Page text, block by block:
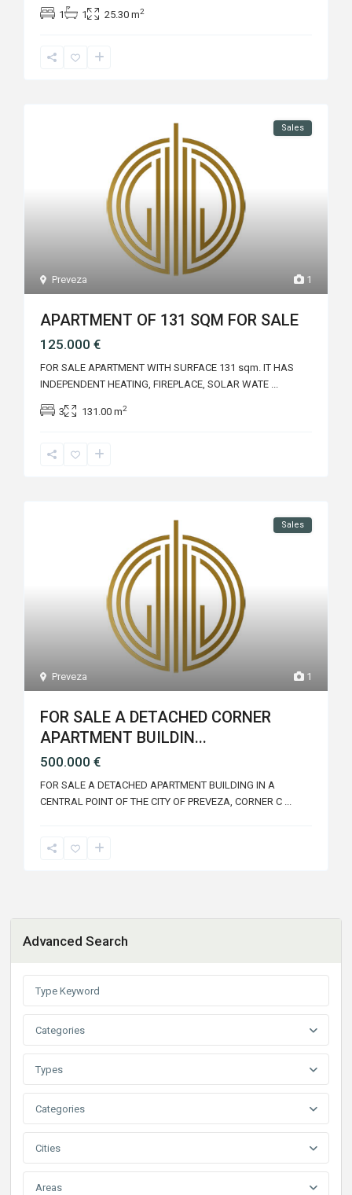
1 1 25.30 m2
1
Preveza
Sales
APARTMENT OF 131 SQM FOR SALE
125.000 €
FOR SALE APARTMENT WITH SURFACE 131 sqm. IT HAS
INDEPENDENT HEATING, FIREPLACE, SOLAR WATE ...
3 131.00 m2
1
Preveza
Sales
FOR SALE A DETACHED CORNER
APARTMENT BUILDIN...
500.000 €
FOR SALE A DETACHED APARTMENT BUILDING IN A
CENTRAL POINT OF THE CITY OF PREVEZA, CORNER C ...
Advanced Search
Categories
Types
Categories
Cities
Areas